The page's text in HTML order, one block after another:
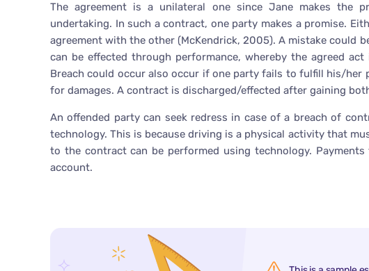
The agreement is a unilateral one since Jane makes the
undertaking. In such a contract, one party makes a promise.
agreement with the other (McKendrick, 2005). A mistake could
can be effected through performance, whereby the agreed
Breach could occur also occur if one party fails to fulfill his/her
for damages. A contract is discharged/effected after gaining
An offended party can seek redress in case of a breach of
technology. This is because driving is a physical activity that
to the contract can be performed using technology.
account.